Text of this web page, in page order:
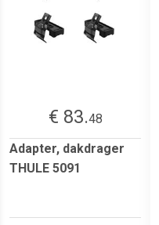
€ 83.48
Adapter, dakdrager
THULE 5091